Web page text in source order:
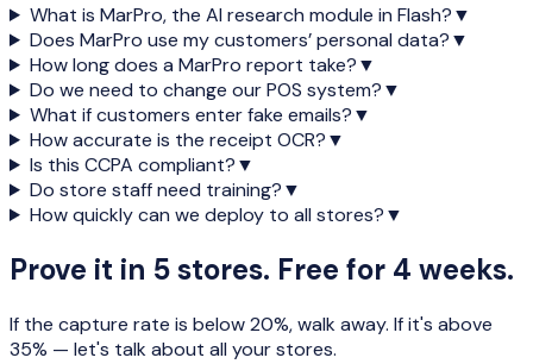
What is MarPro, the AI research module in Flash?▼
Does MarPro use my customers’ personal data?▼
How long does a MarPro report take?▼
Do we need to change our POS system?▼
What if customers enter fake emails?▼
How accurate is the receipt OCR?▼
Is this CCPA compliant?▼
Do store staff need training?▼
How quickly can we deploy to all stores?▼
Prove it in 5 stores. Free for 4 weeks.
If the capture rate is below 20%, walk away. If it's above
35% — let's talk about all your stores.